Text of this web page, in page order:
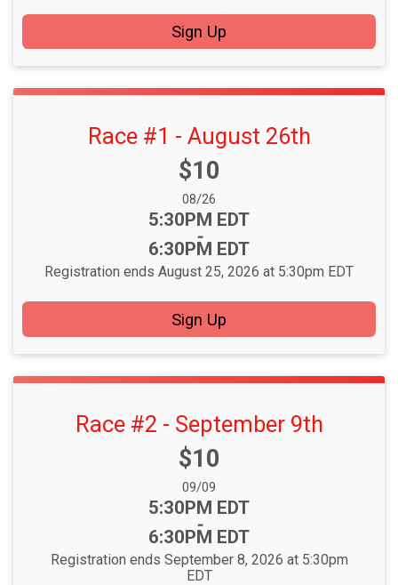
Sign Up
Race #1 - August 26th
Price:
$10
Date Range:
08/26
Time:
5:30PM EDT
-
6:30PM EDT
Registration ends August 25, 2026 at 5:30pm EDT
Sign Up
Race #2 - September 9th
Price:
$10
Date Range:
09/09
Time:
5:30PM EDT
-
6:30PM EDT
Registration ends September 8, 2026 at 5:30pm
EDT